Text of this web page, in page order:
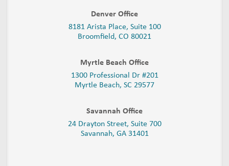
Denver Office
8181 Arista Place, Suite 100
Broomfield, CO 80021
Myrtle Beach Office
1300 Professional Dr #201
Myrtle Beach, SC 29577
Savannah Office
24 Drayton Street, Suite 700
Savannah, GA 31401